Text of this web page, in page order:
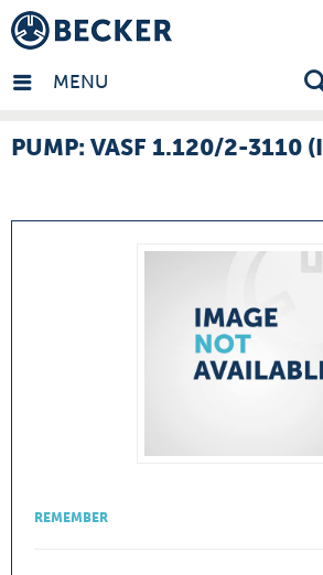
MENU
- EN
PUMP: VASF 1.120/2-3110
REMEMBER